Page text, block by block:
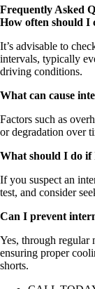
Frequently Asked
How often should I
It’s advisable to
intervals, typically
driving conditions.
What can cause
Factors such as
or degradation over
What should I do if
If you suspect an
test, and consider
Can I prevent
Yes, through regular
ensuring proper
shorts.